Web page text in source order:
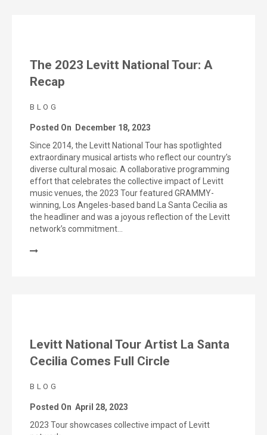
The 2023 Levitt National Tour: A
Recap
BLOG
Posted On
December 18, 2023
Since 2014, the Levitt National Tour has spotlighted
extraordinary musical artists who reflect our country’s
diverse cultural mosaic. A collaborative programming
effort that celebrates the collective impact of Levitt
music venues, the 2023 Tour featured GRAMMY-
winning, Los Angeles-based band La Santa Cecilia as
the headliner and was a joyous reflection of the Levitt
network’s commitment…
Levitt National Tour Artist La Santa
Cecilia Comes Full Circle
BLOG
Posted On April 28, 2023
2023 Tour showcases collective impact of Levitt